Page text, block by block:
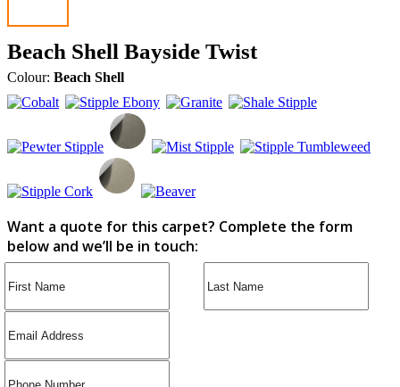
Beach Shell Bayside Twist
Colour: Beach Shell
Want a quote for this carpet? Complete the form
below and we’ll be in touch: